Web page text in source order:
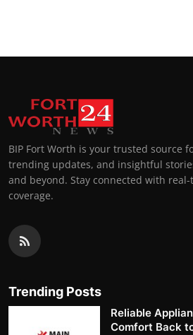
BIP Fort Worth is your trusted source
trending updates, and insightful
and beyond. Stay connected with
coverage.
Trending Posts
Reliable
Comfort Back